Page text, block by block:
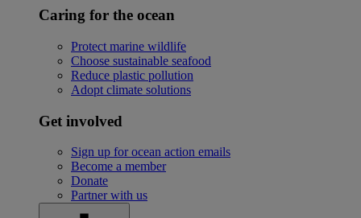
Caring for the ocean
Protect marine wildlife
Choose sustainable seafood
Reduce plastic pollution
Adopt climate solutions
Get involved
Sign up for ocean action emails
Become a member
Donate
Partner with us